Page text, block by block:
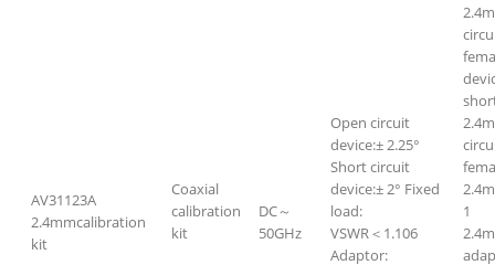
AV31123A
2.4mmcalibration
kit
Coaxial
calibration
kit
DC～
50GHz
Open circuit
device:± 2.25°
Short circuit
device:± 2° Fixed
load:
VSWR＜1.106
Adaptor:
1